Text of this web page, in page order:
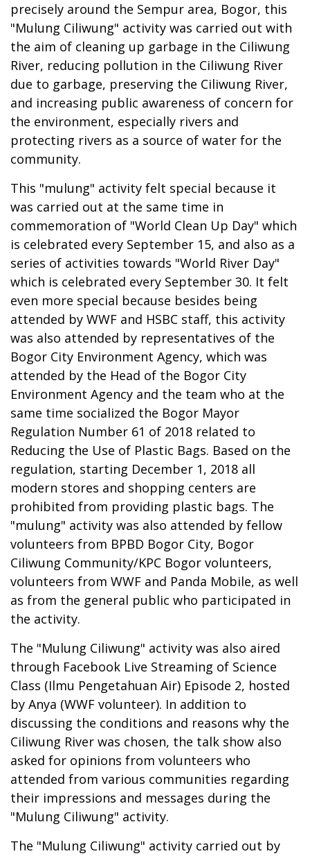
precisely around the Sempur area, Bogor, this
"Mulung Ciliwung" activity was carried out with
the aim of cleaning up garbage in the Ciliwung
River, reducing pollution in the Ciliwung River
due to garbage, preserving the Ciliwung River,
and increasing public awareness of concern for
the environment, especially rivers and
protecting rivers as a source of water for the
community.
This "mulung" activity felt special because it
was carried out at the same time in
commemoration of "World Clean Up Day" which
is celebrated every September 15, and also as a
series of activities towards "World River Day"
which is celebrated every September 30. It felt
even more special because besides being
attended by WWF and HSBC staff, this activity
was also attended by representatives of the
Bogor City Environment Agency, which was
attended by the Head of the Bogor City
Environment Agency and the team who at the
same time socialized the Bogor Mayor
Regulation Number 61 of 2018 related to
Reducing the Use of Plastic Bags. Based on the
regulation, starting December 1, 2018 all
modern stores and shopping centers are
prohibited from providing plastic bags. The
"mulung" activity was also attended by fellow
volunteers from BPBD Bogor City, Bogor
Ciliwung Community/KPC Bogor volunteers,
volunteers from WWF and Panda Mobile, as well
as from the general public who participated in
the activity.
The "Mulung Ciliwung" activity was also aired
through Facebook Live Streaming of Science
Class (Ilmu Pengetahuan Air) Episode 2, hosted
by Anya (WWF volunteer). In addition to
discussing the conditions and reasons why the
Ciliwung River was chosen, the talk show also
asked for opinions from volunteers who
attended from various communities regarding
their impressions and messages during the
"Mulung Ciliwung" activity.
The "Mulung Ciliwung" activity carried out by